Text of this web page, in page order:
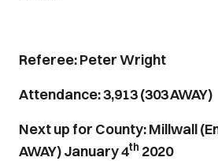
Referee: Peter Wright
Attendance: 3,913 (303 AWAY)
Next up for County: Millwall
AWAY) January 4th 2020